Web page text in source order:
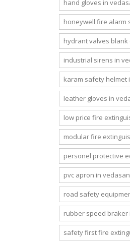
hand gloves in
honeywell fire alarm
hydrant valves
industrial sirens in
karam safety helmet
leather gloves in
low price fire
modular fire
personel protective
pvc apron in
road safety
rubber speed
safety first fire